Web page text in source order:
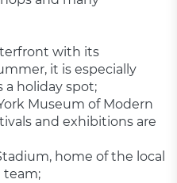
with its
it is especially
a holiday spot;
Museum of Modern
and exhibitions are
home of the local
team;